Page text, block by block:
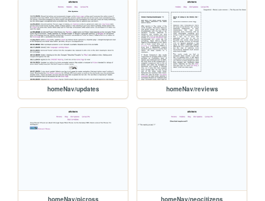
homeNav/updates homeNav/reviews
homeNav/picross homeNav/neocitizens